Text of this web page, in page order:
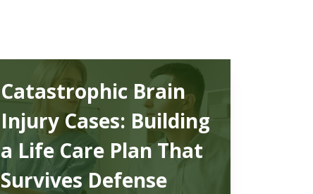
Catastrophic Brain
Injury Cases: Building
a Life Care Plan That
Survives Defense